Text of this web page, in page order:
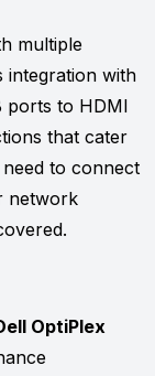
multiple
integration with
ports to HDMI
that cater
to connect
network
OptiPlex